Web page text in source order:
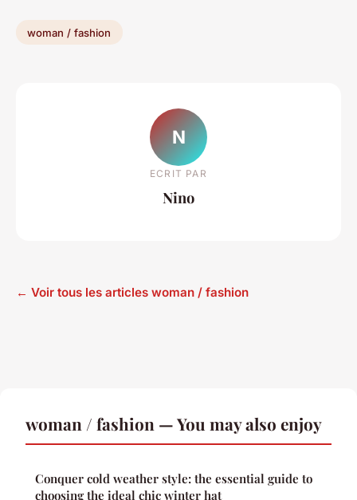
woman / fashion
N
ECRIT PAR
Nino
← Voir tous les articles woman / fashion
woman / fashion — You may also enjoy
Conquer cold weather style: the essential guide to
choosing the ideal chic winter hat